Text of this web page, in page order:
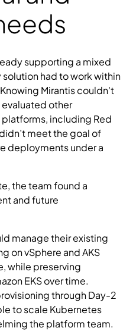
supporting a mixed
had to work within
Mirantis couldn't
other
including Red
meet the goal of
deployments under a
the team found a
and future
manage their existing
on vSphere and AKS
while preserving
EKS over time.
through Day-2
to scale Kubernetes
the platform team.